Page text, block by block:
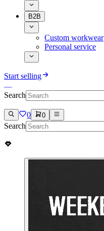
B2B
Custom workwear
Personal service
Start selling
Search
0 0
Search